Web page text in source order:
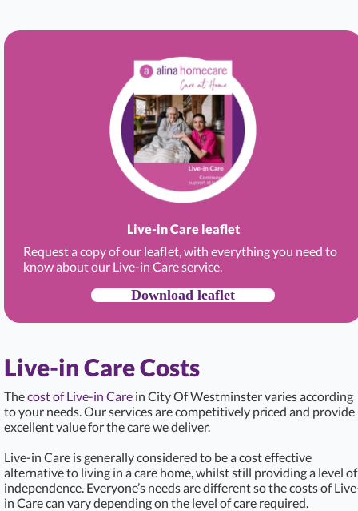
Live-in Care leaflet
Request a copy of our leaflet, with everything you need to
know about our Live-in Care service.
Download leaflet
Live-in Care Costs
Thecost of Live-in Care in City Of Westminster varies according
to your needs. Our services are competitively priced and provide
excellent value for the care we deliver.
Live-in Care is generally considered to be a cost effective
alternative to living in a care home, whilst still providing a level of
independence. Everyone’s needs are different so the costs of
in Care can vary depending on the level of care required.